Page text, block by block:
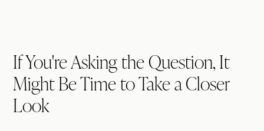
If You're Asking the Question, It
Might Be Time to Take a Closer
Look